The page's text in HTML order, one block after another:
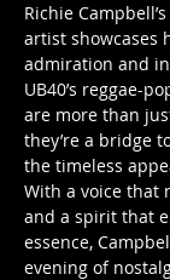
Richie
artist showcases
admiration and
UB40’s reggae-
are more than
they’re a bridge
the timeless
With a voice that
and a spirit that
essence,
evening of